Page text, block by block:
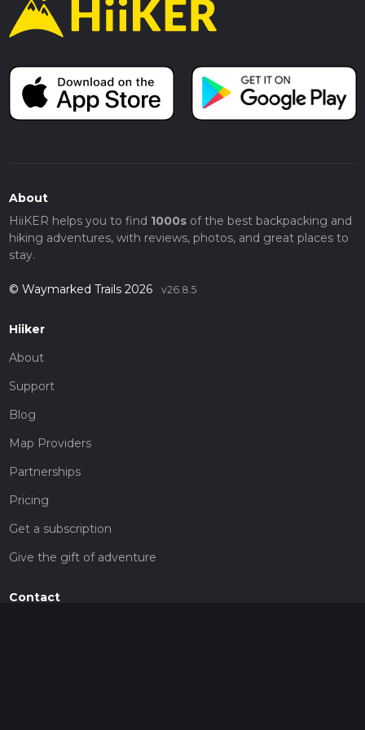
About
HiiKER helps you to find 1000sof the best backpacking and
hiking adventures, with reviews, photos, and great places to
stay.
© Waymarked Trails 2026 v26.8.5
Hiiker
About
Support
Blog
Map Providers
Partnerships
Pricing
Get a subscription
Give the gift of adventure
Contact